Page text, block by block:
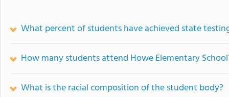
What percent of students have achieved state
How many students attend Howe Elementary
What is the racial composition of the student body?